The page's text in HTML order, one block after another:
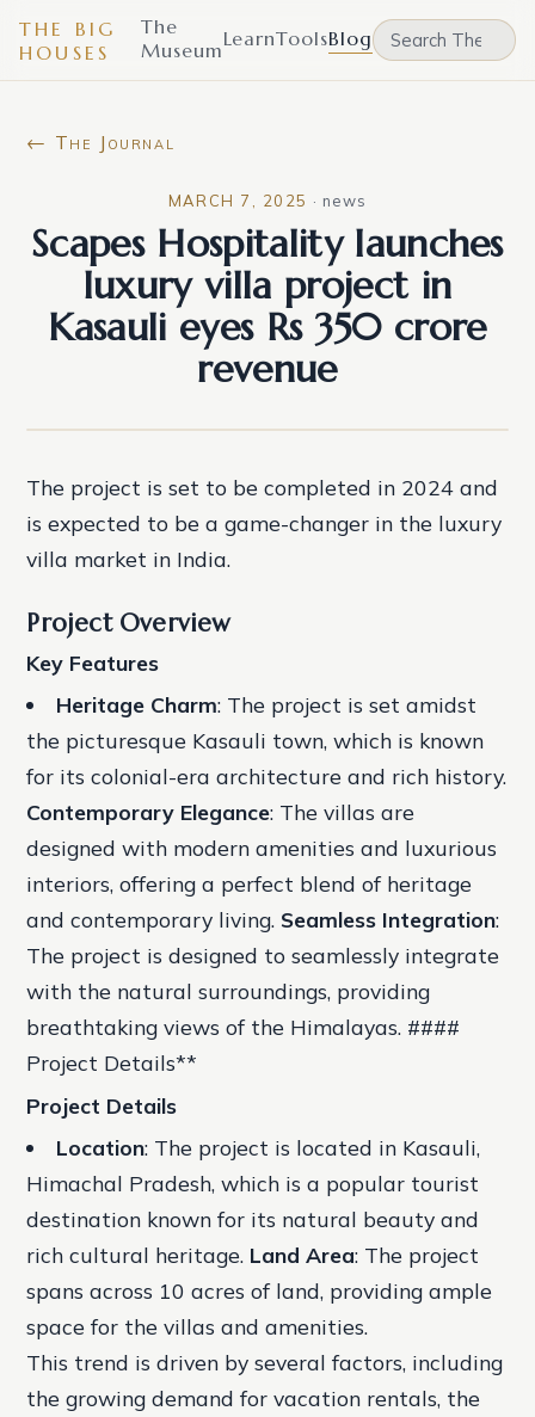
THE BIG
HOUSES
The
MuseumLearnToolsBlog
← The Journal
MARCH 7, 2025 · news
Scapes Hospitality launches
luxury villa project in
Kasauli eyes Rs 350 crore
revenue
The project is set to be completed in 2024 and
is expected to be a game-changer in the luxury
villa market in India.
Project Overview
Key Features
Heritage Charm: The project is set amidst
the picturesque Kasauli town, which is known
for its colonial-era architecture and rich history.
Contemporary Elegance: The villas are
designed with modern amenities and luxurious
interiors, offering a perfect blend of heritage
and contemporary living. Seamless Integration:
The project is designed to seamlessly integrate
with the natural surroundings, providing
breathtaking views of the Himalayas. ####
Project Details**
Project Details
Location: The project is located in Kasauli,
Himachal Pradesh, which is a popular tourist
destination known for its natural beauty and
rich cultural heritage. Land Area: The project
spans across 10 acres of land, providing ample
space for the villas and amenities.
This trend is driven by several factors, including
the growing demand for vacation rentals, the